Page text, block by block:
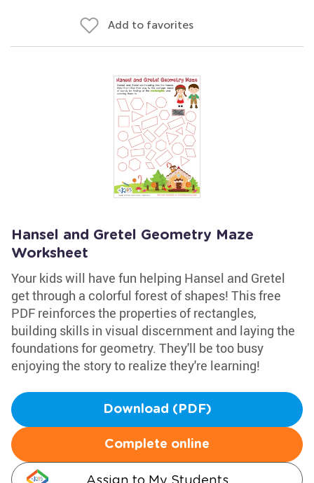
Add to favorites
Hansel and Gretel Geometry Maze
Worksheet
Your kids will have fun helping Hansel and Gretel
get through a colorful forest of shapes! This free
PDF reinforces the properties of rectangles,
building skills in visual discernment and laying the
foundations for geometry. They'll be too busy
enjoying the story to realize they're learning!
Download (PDF)
Complete online
Assign to My Students